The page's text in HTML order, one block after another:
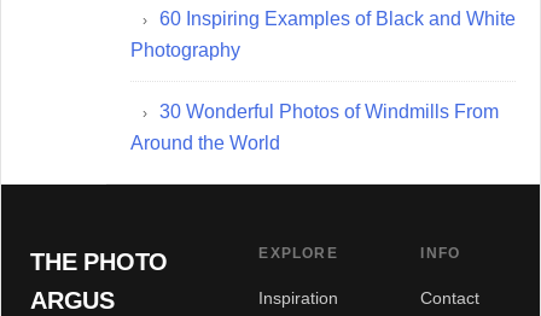
60 Inspiring Examples of Black and White
Photography
30 Wonderful Photos of Windmills From
Around the World
THE PHOTO
ARGUS
EXPLORE
Inspiration
INFO
Contact